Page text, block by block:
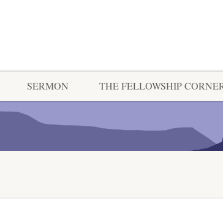
SERMON THE FELLOWSHIP